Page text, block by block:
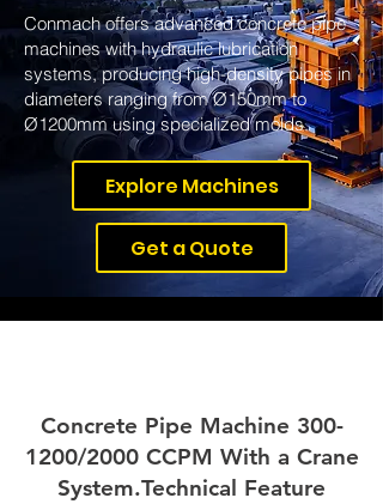
Conmach offers advanced concrete pipe
machines with hydraulic lubrication
systems, producing high-density pipes in
diameters ranging from Ø150mm to
Ø1200mm using specialized molds.
Explore Machines
Get a Quote
Concrete Pipe Machine 300-
1200/2000 CCPM With a Crane
System.Technical Feature